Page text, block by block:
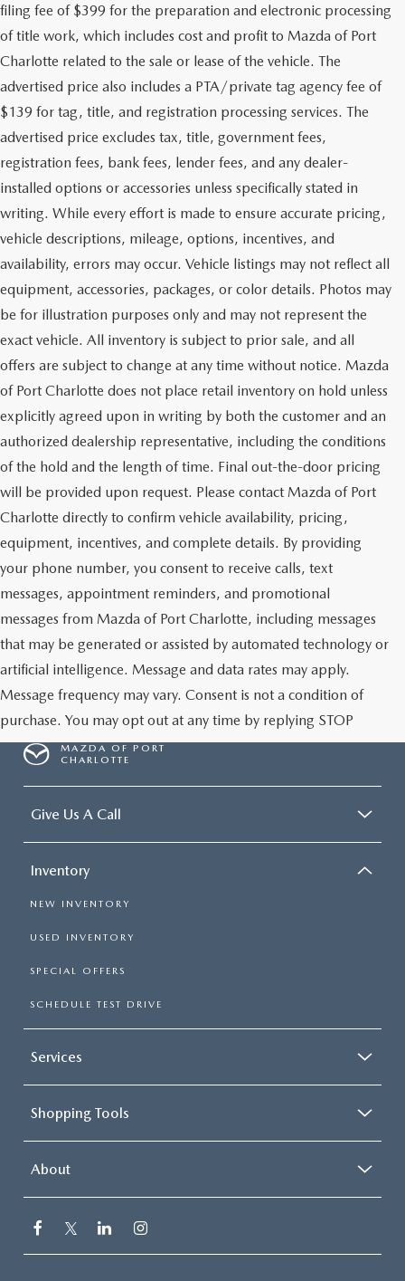
filing fee of $399 for the preparation and electronic processing
of title work, which includes cost and profit to Mazda of Port
Charlotte related to the sale or lease of the vehicle. The
advertised price also includes a PTA/private tag agency fee of
$139 for tag, title, and registration processing services. The
advertised price excludes tax, title, government fees,
registration fees, bank fees, lender fees, and any dealer-
installed options or accessories unless specifically stated in
writing. While every effort is made to ensure accurate pricing,
vehicle descriptions, mileage, options, incentives, and
availability, errors may occur. Vehicle listings may not reflect all
equipment, accessories, packages, or color details. Photos may
be for illustration purposes only and may not represent the
exact vehicle. All inventory is subject to prior sale, and all
offers are subject to change at any time without notice. Mazda
of Port Charlotte does not place retail inventory on hold unless
explicitly agreed upon in writing by both the customer and an
authorized dealership representative, including the conditions
of the hold and the length of time. Final out-the-door pricing
will be provided upon request. Please contact Mazda of Port
Charlotte directly to confirm vehicle availability, pricing,
equipment, incentives, and complete details. By providing
your phone number, you consent to receive calls, text
messages, appointment reminders, and promotional
messages from Mazda of Port Charlotte, including messages
that may be generated or assisted by automated technology or
artificial intelligence. Message and data rates may apply.
Message frequency may vary. Consent is not a condition of
purchase. You may opt out at any time by replying STOP
MAZDA OF PORT
CHARLOTTE
Give Us A Call
Inventory
NEW INVENTORY
USED INVENTORY
SPECIAL OFFERS
SCHEDULE TEST DRIVE
Services
Shopping Tools
About